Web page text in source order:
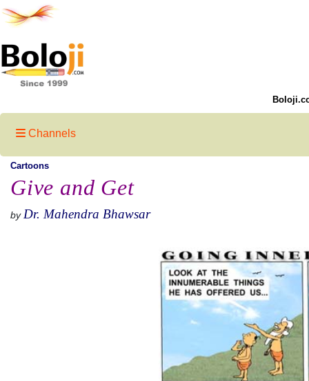
Channels
Cartoons
Give and Get
by Dr. Mahendra Bhawsar